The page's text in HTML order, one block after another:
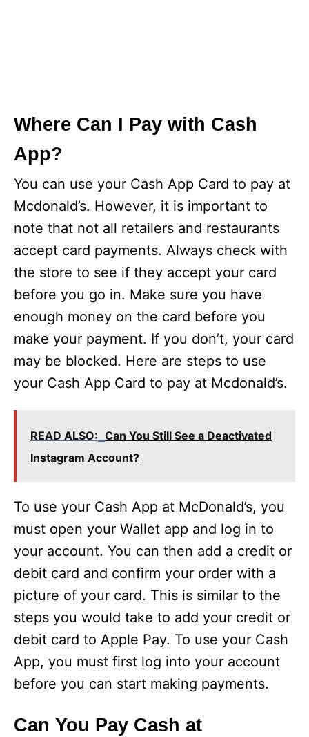
Where Can I Pay with Cash
App?
You can use your Cash App Card to pay at
Mcdonald’s. However, it is important to
note that not all retailers and restaurants
accept card payments. Always check with
the store to see if they accept your card
before you go in. Make sure you have
enough money on the card before you
make your payment. If you don’t, your card
may be blocked. Here are steps to use
your Cash App Card to pay at Mcdonald’s.
READ ALSO: Can You Still See a Deactivated
Instagram Account?
To use your Cash App at McDonald’s, you
must open your Wallet app and log in to
your account. You can then add a credit or
debit card and confirm your order with a
picture of your card. This is similar to the
steps you would take to add your credit or
debit card to Apple Pay. To use your Cash
App, you must first log into your account
before you can start making payments.
Can You Pay Cash at